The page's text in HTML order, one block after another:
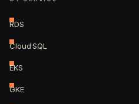
RDS
Cloud SQL
EKS
GKE